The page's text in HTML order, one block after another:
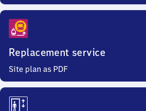
Replacement service
Site plan as PDF